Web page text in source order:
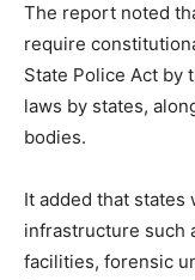
The report noted
require
State Police Act by
laws by states,
bodies.
It added that states
infrastructure such
facilities, forensic